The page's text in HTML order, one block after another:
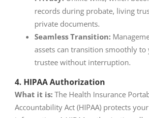
records during probate, living
private documents.
Seamless Transition:
assets can transition smoothly to
trustee without interruption.
4. HIPAA Authorization
What it is:The Health Insurance
Accountability Act (HIPAA) protects